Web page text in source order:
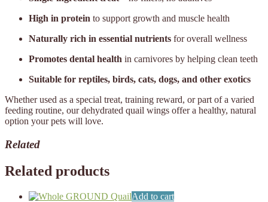
High in protein to support growth and muscle health
Naturally rich in essential nutrients for overall wellness
Promotes dental health in carnivores by helping clean teeth
Suitable for reptiles, birds, cats, dogs, and other exotics
Whether used as a special treat, training reward, or part of a varied
feeding routine, our dehydrated quail wings offer a healthy, natural
option your pets will love.
Related
Related products
Add to cart